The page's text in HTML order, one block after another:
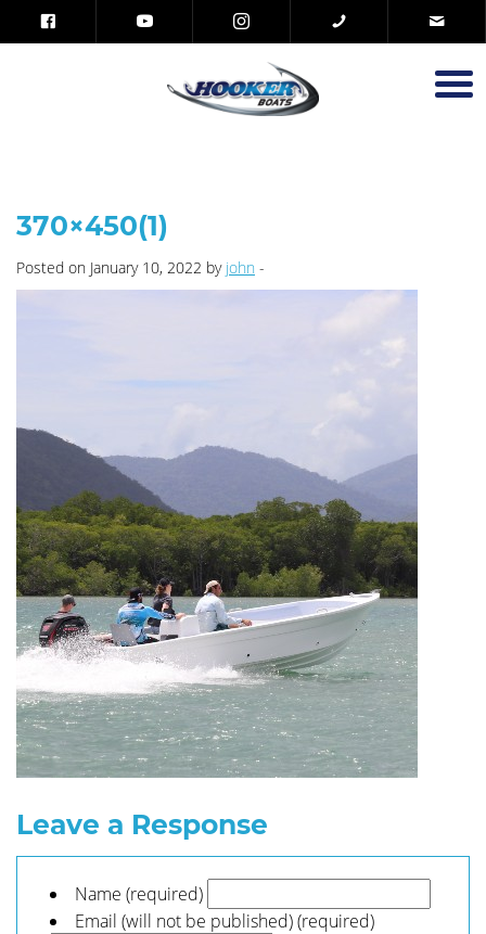
370×450(1)
Posted on January 10, 2022 by john -
Leave a Response
Name (required)
Email (will not be published) (required)